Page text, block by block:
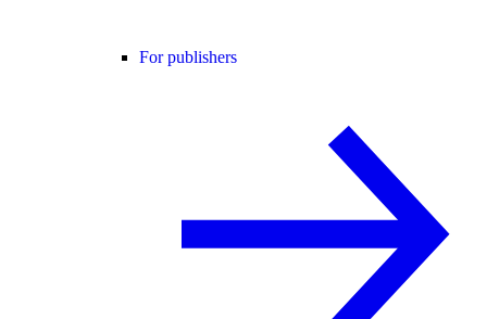
For publishers